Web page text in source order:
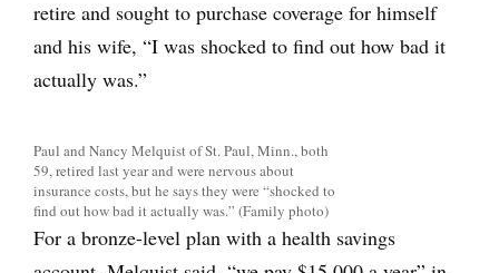
retire and sought to purchase coverage for himself
and his wife, “I was shocked to find out how bad it
actually was.”
Paul and Nancy Melquist of St. Paul, Minn., both
59, retired last year and were nervous about
insurance costs, but he says they were “shocked to
find out how bad it actually was.” (Family photo)
For a bronze-level plan with a health savings